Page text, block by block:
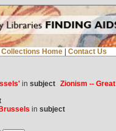
Home Contact Us
in subject Zionism -- Great
in subject